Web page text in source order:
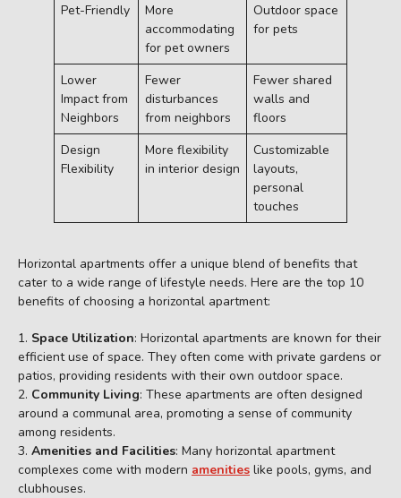
Pet-Friendly
More
accommodating
for pet owners
Outdoor space
for pets
Lower
Impact from
Neighbors
Fewer
disturbances
from neighbors
Fewer shared
walls and
floors
Design
Flexibility
More flexibility
in interior design
Customizable
layouts,
personal
touches
Horizontal apartments offer a unique blend of benefits that
cater to a wide range of lifestyle needs. Here are the top 10
benefits of choosing a horizontal apartment:
Space Utilization: Horizontal apartments are known for their
efficient use of space. They often come with private gardens or
patios, providing residents with their own outdoor space.
Community Living: These apartments are often designed
around a communal area, promoting a sense of community
among residents.
Amenities and Facilities: Many horizontal apartment
complexes come with modern amenities like pools, gyms, and
clubhouses.